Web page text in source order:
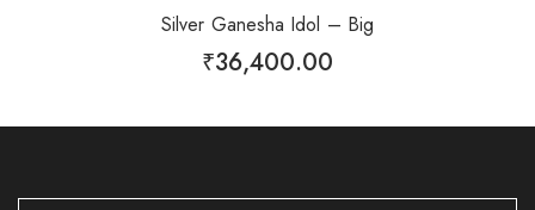
Silver Ganesha Idol – Big
₹36,400.00